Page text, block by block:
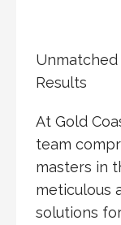
Results
At Gold
team
masters in
meticulous
solutions